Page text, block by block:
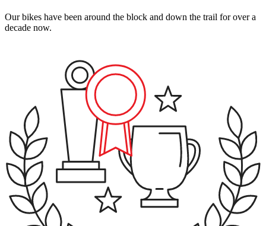
Our bikes have been around the block and down the trail for over a
decade now.